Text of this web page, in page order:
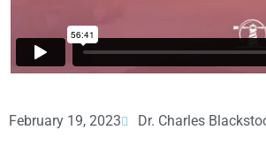
February 19, 2023 Dr. Charles